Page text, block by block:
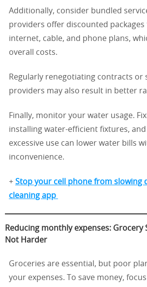
Additionally, consider bundled
providers offer discounted
internet, cable, and phone plans,
overall costs.
Regularly renegotiating contracts or
providers may also result in better
Finally, monitor your water usage.
installing water-efficient fixtures,
excessive use can lower water bills
inconvenience.
+ Stop your cell phone from slowing
cleaning app
Reducing monthly expenses: Grocery
Not Harder
Groceries are essential, but poor
your expenses. To save money, focus